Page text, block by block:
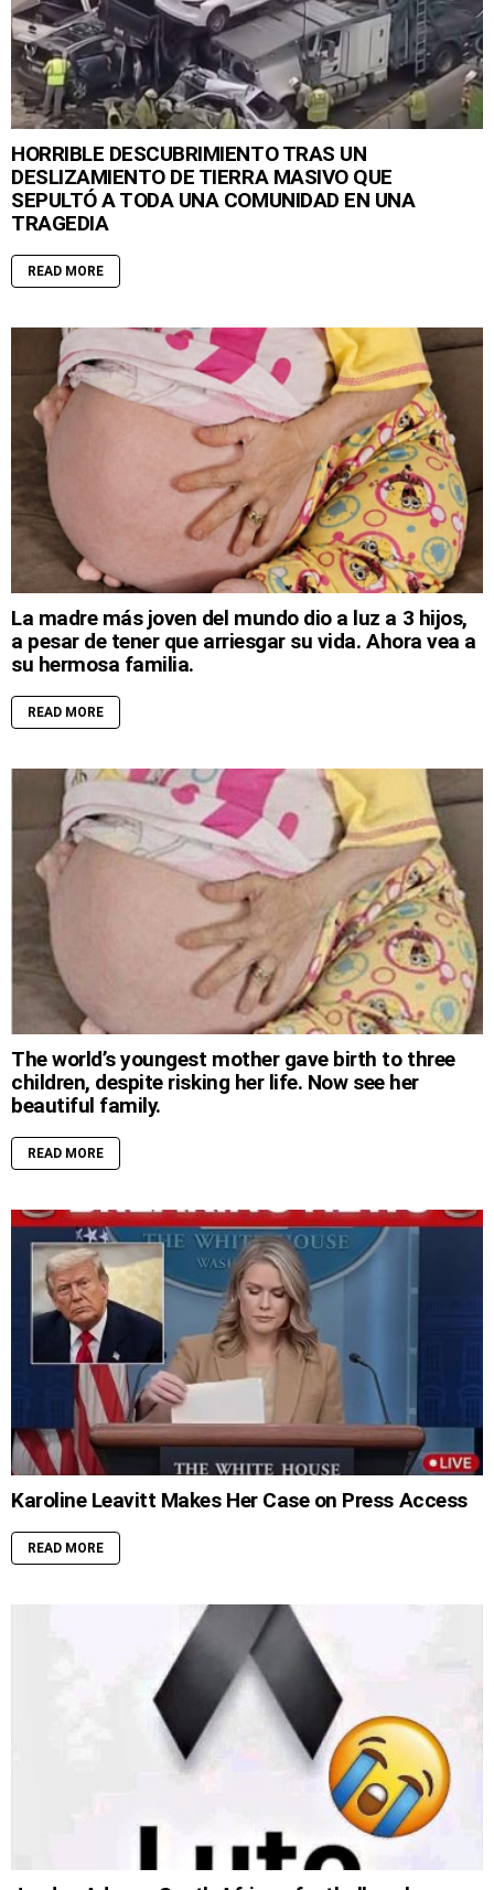
HORRIBLE DESCUBRIMIENTO TRAS UN
DESLIZAMIENTO DE TIERRA MASIVO QUE
SEPULTÓ A TODA UNA COMUNIDAD EN UNA
TRAGEDIA
READ MORE
La madre más joven del mundo dio a luz a 3 hijos,
a pesar de tener que arriesgar su vida. Ahora vea a
su hermosa familia.
READ MORE
The world’s youngest mother gave birth to three
children, despite risking her life. Now see her
beautiful family.
READ MORE
Karoline Leavitt Makes Her Case on Press Access
READ MORE